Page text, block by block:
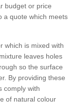
budget or price
a quote which meets
which is mixed with
leaves holes
so the surface
By providing these
comply with
of natural colour